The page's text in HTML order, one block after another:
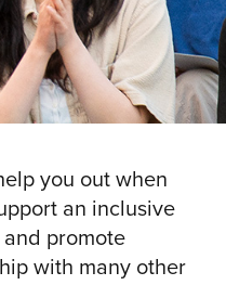
you out when
an inclusive
promote
with many other